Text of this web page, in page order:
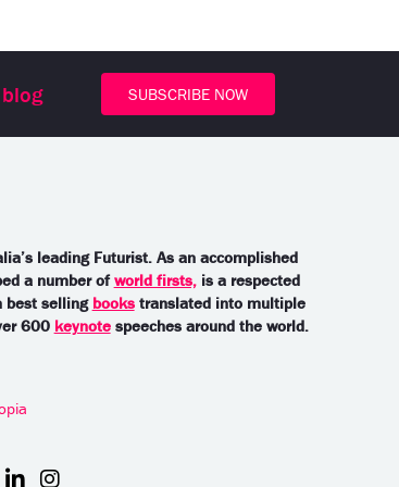
SUBSCRIBE NOW
leading Futurist. As an accomplished
a number ofworld firsts,is a respected
best selling bookstranslated into multiple
600 keynotespeeches around the world.